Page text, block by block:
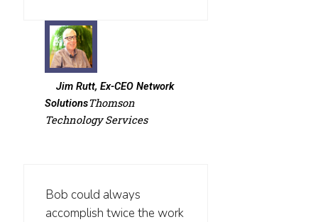
Jim Rutt, Ex-CEO Network
SolutionsThomson
Technology Services
Bob could always
accomplish twice the work